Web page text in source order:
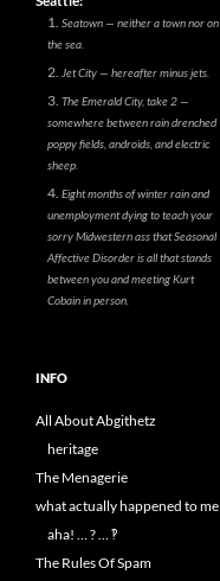
Seatown — neither a town nor on
the sea.
Jet City — hereafter minus jets.
The Emerald City, take 2 —
somewhere between rain drenched
poppy fields, androids, and electric
sheep.
Eight months of winter rain and
unemployment dying to teach your
sorry Midwestern ass that Seasonal
Affective Disorder is all that stands
between you and meeting Kurt
Cobain in person.
INFO
All About Abgithetz
heritage
The Menagerie
what actually happened to me
aha! … ? … ‽
The Rules Of Spam